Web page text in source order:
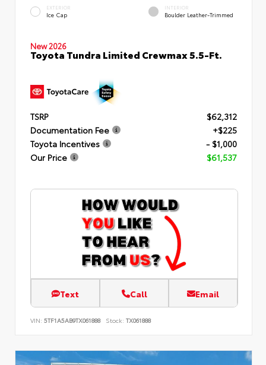
EXTERIOR
Ice Cap
INTERIOR
Boulder Leather-Trimmed
New 2026
Toyota Tundra Limited Crewmax 5.5-Ft.
TSRP
$62,312
Documentation Fee
+$225
Toyota Incentives
- $1,000
Our Price
$61,537
Text Call Email
VIN: 5TF1A5AB9TX061888 Stock: TX061888